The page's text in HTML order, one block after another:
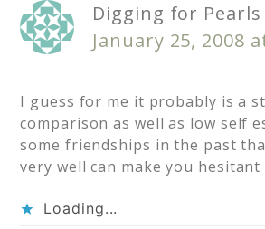
Digging for Pearls
January 25, 2008
I guess for me it probably is a
comparison as well as low self
some friendships in the past
very well can make you
Loading...